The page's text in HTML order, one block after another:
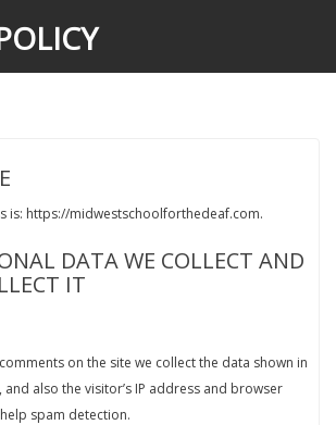
is: https://midwestschoolforthedeaf.com.
DATA WE COLLECT AND
IT
on the site we collect the data shown in
also the visitor’s IP address and browser
spam detection.